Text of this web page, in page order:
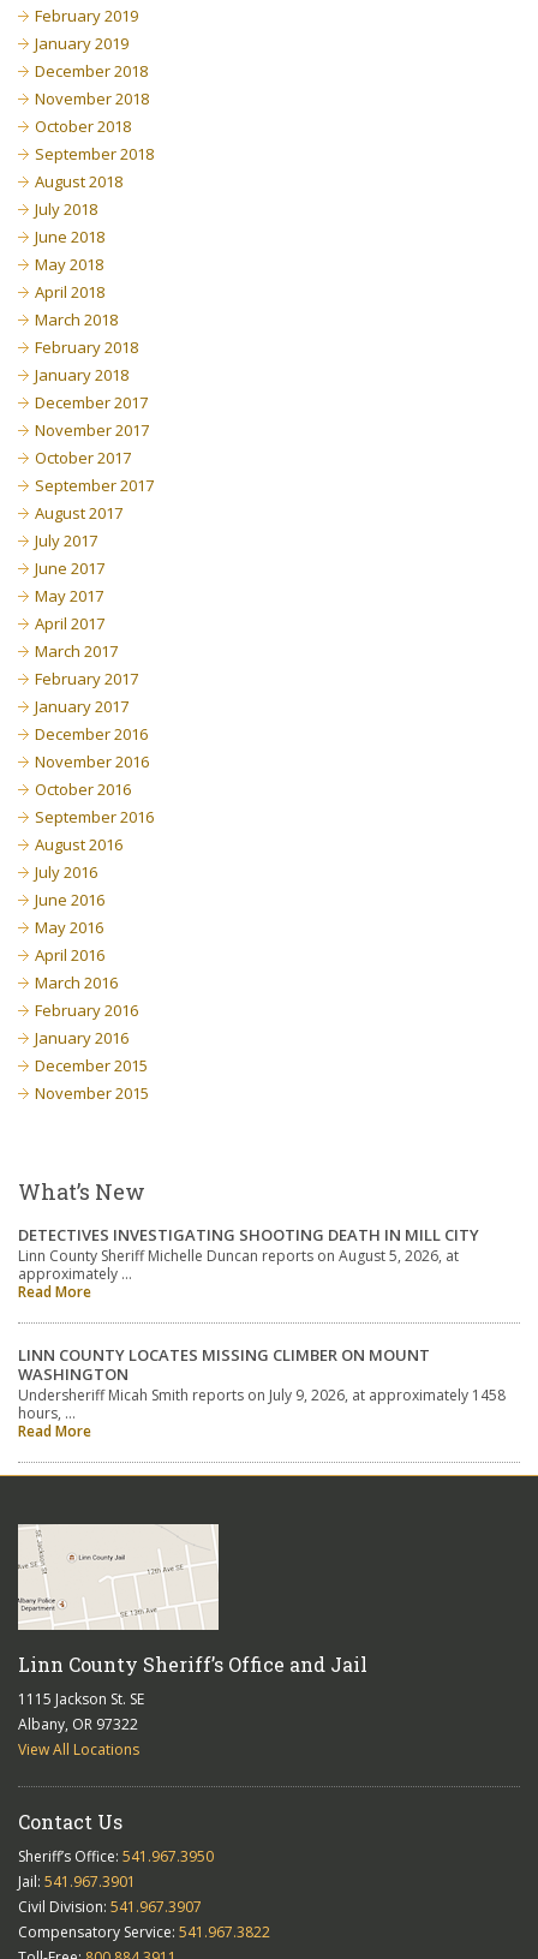
February 2019
January 2019
December 2018
November 2018
October 2018
September 2018
August 2018
July 2018
June 2018
May 2018
April 2018
March 2018
February 2018
January 2018
December 2017
November 2017
October 2017
September 2017
August 2017
July 2017
June 2017
May 2017
April 2017
March 2017
February 2017
January 2017
December 2016
November 2016
October 2016
September 2016
August 2016
July 2016
June 2016
May 2016
April 2016
March 2016
February 2016
January 2016
December 2015
November 2015
What’s New
DETECTIVES INVESTIGATING SHOOTING DEATH IN MILL CITY
Linn County Sheriff Michelle Duncan reports on August 5, 2026, at
approximately …
Read More
LINN COUNTY LOCATES MISSING CLIMBER ON MOUNT
WASHINGTON
Undersheriff Micah Smith reports on July 9, 2026, at approximately 1458
hours, …
Read More
Linn County Sheriff’s Office and Jail
1115 Jackson St. SE
Albany, OR 97322
View All Locations
Contact Us
Sheriff’s Office: 541.967.3950
Jail: 541.967.3901
Civil Division: 541.967.3907
Compensatory Service: 541.967.3822